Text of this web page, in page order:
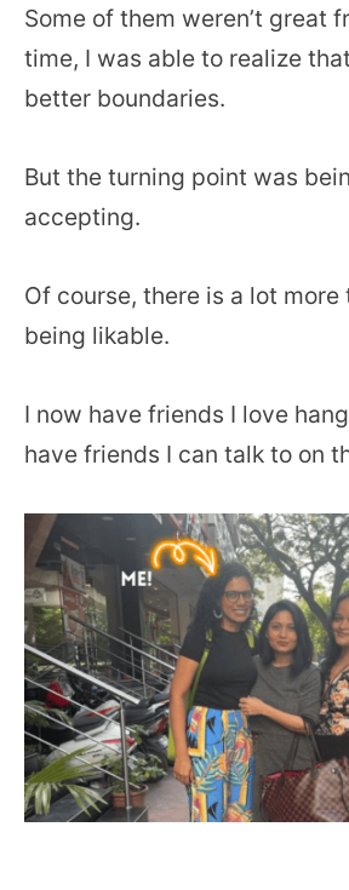
Some of them weren’t great
time, I was able to realize
better boundaries.
But the turning point was
accepting.
Of course, there is a lot
being likable.
I now have friends I love
have friends I can talk to on